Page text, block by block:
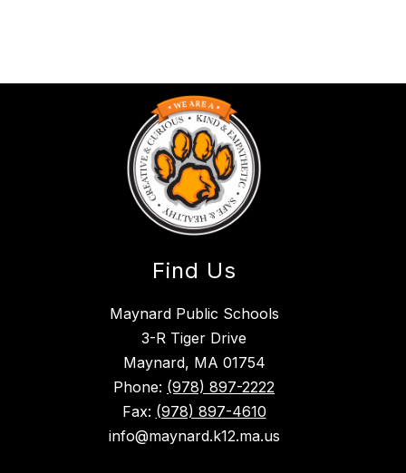
Find Us
Maynard Public Schools
3-R Tiger Drive
Maynard, MA 01754
Phone: (978) 897-2222
Fax: (978) 897-4610
info@maynard.k12.ma.us